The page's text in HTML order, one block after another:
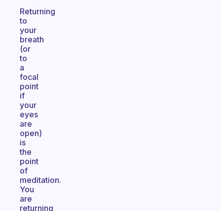
Returning
to
your
breath
(or
to
a
focal
point
if
your
eyes
are
open)
is
the
point
of
meditation.
You
are
returning